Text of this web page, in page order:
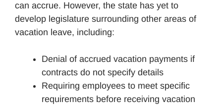
can accrue. However, the state has yet to
develop legislature surrounding other areas of
vacation leave, including:
Denial of accrued vacation payments if
contracts do not specify details
Requiring employees to meet specific
requirements before receiving vacation